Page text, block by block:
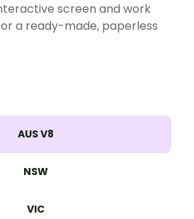
screen and work
a ready-made, paperless
AUS V8
NSW
VIC